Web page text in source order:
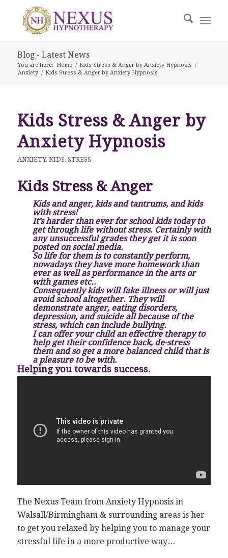
Blog - Latest News
You are here: Home / Kids Stress & Anger by Anxiety Hypnosis /
Anxiety / Kids Stress & Anger by Anxiety Hypnosis
Kids Stress & Anger by
Anxiety Hypnosis
ANXIETY, KIDS, STRESS
Kids Stress & Anger
Kids and anger, kids and tantrums, and kids
with stress!
It’s harder than ever for school kids today to
get through life without stress. Certainly with
any unsuccessful grades they get it is soon
posted on social media.
So life for them is to constantly perform,
nowadays they have more homework than
ever as well as performance in the arts or
with games etc..
Consequently kids will fake illness or will just
avoid school altogether. They will
demonstrate anger, eating disorders,
depression, and suicide all because of the
stress, which can include bullying.
I can offer your child an effective therapy to
help get their confidence back, de-stress
them and so get a more balanced child that is
a pleasure to be with.
Helping you towards success.
The Nexus Team from Anxiety Hypnosis in
Walsall/Birmingham & surrounding areas is her
to get you relaxed by helping you to manage your
stressful life in a more productive way…